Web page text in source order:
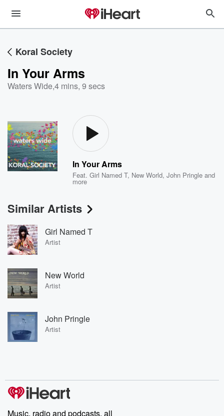
Koral Society
In Your Arms
Waters Wide,4 mins, 9 secs
In Your Arms
Feat.Girl Named T, New World,John Pringle and
more
Similar Artists
Girl Named T
Artist
New World
Artist
John Pringle
Artist
Music, radio and podcasts, all